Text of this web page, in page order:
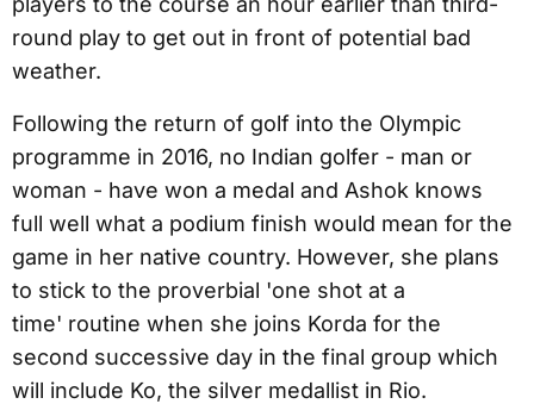
round play to get out in front of potential bad
weather.
Following the return of golf into the Olympic
programme in 2016, no Indian golfer - man or
woman - have won a medal and Ashok knows
full well what a podium finish would mean for the
game in her native country. However, she plans
to stick to the proverbial 'one shot at a
time' routine when she joins Korda for the
second successive day in the final group which
will include Ko, the silver medallist in Rio.